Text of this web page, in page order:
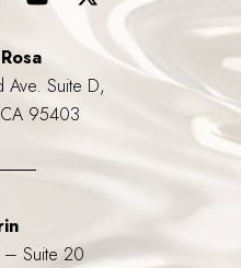
Ave. Suite D,
CA 95403
– Suite 20